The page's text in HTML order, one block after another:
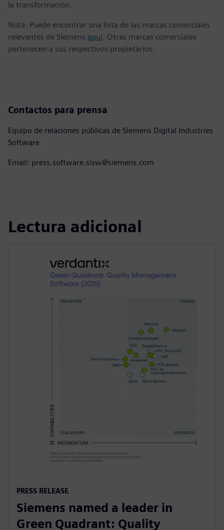
la transformación.
Nota: Puede encontrar una lista de las marcas comerciales
relevantes de Siemens aquí. Otras marcas comerciales
pertenecen a sus respectivos propietarios.
Contactos para prensa
Equipo de relaciones públicas de Siemens Digital Industries
Software
Email: press.software.sisw@siemens.com
Lectura adicional
PRESS RELEASE
Siemens named a leader in
Green Quadrant: Quality